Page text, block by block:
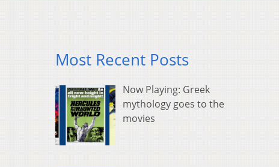
Most Recent Posts
Now Playing: Greek
mythology goes to the
movies